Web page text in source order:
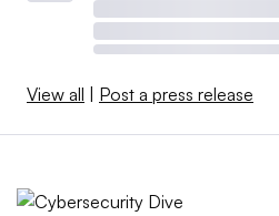
View all Post a press release